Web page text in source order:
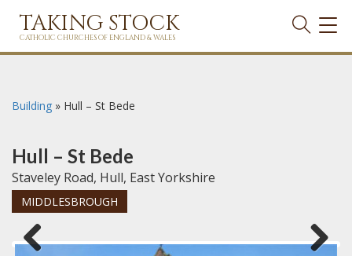
TAKING STOCK
CATHOLIC CHURCHES OF ENGLAND & WALES
Building » Hull – St Bede
Hull – St Bede
Staveley Road, Hull, East Yorkshire
MIDDLESBROUGH